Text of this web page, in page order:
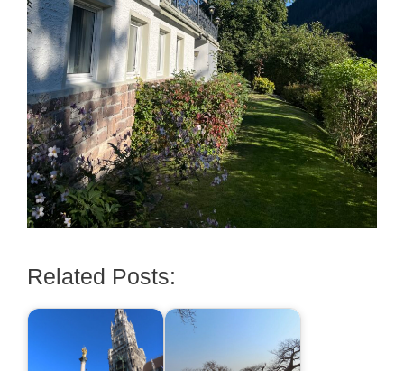
Related Posts: